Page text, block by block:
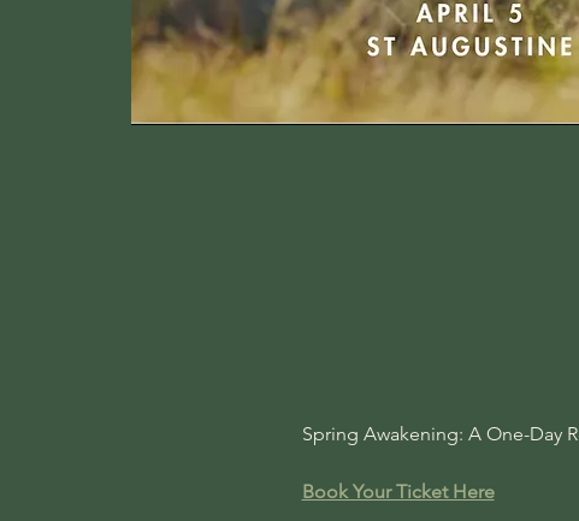
Spring Awakening: A One-Day
Book Your Ticket Here